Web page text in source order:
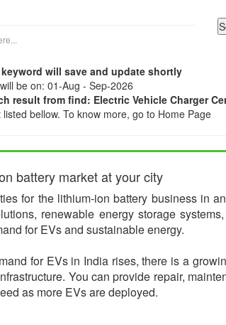
will save and update shortly
be on: 01-Aug - Sep-2026
result from find: Electric Vehicle Charger
bellow. To know more, go to Home Page
battery market at your city
for the lithium-ion battery business in
renewable energy storage
for EVs and sustainable energy.
for EVs in India rises, there is a
You can provide repair,
as more EVs are deployed.